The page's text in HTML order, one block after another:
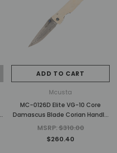
ADD TO CART
Mcusta
MC-0126D Elite VG-10 Core
Damascus Blade Corian Handle
4.5" Folding Knife
MSRP:$310.00
$260.40